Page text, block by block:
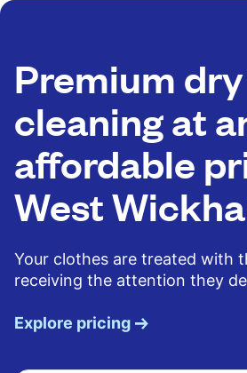
Premium dry
cleaning at
affordable
West
Your clothes are treated with
receiving the attention they
Explore pricing